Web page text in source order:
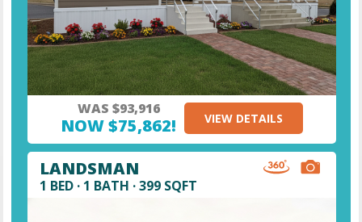
WAS $93,916
NOW $75,862! VIEW DETAILS
LANDSMAN
1 BED · 1 BATH · 399 SQFT